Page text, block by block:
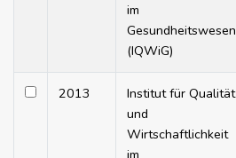
im
Gesundheitswesen
(IQWiG)
2013
Institut für Qualität
und
Wirtschaftlichkeit